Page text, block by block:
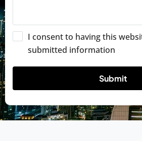
I consent to having this
submitted information
Submit